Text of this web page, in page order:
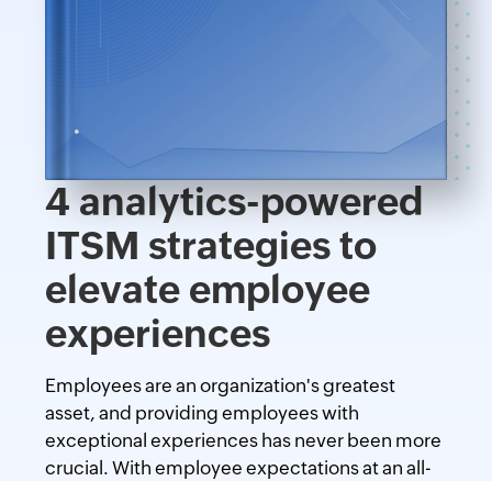
4 analytics-powered
ITSM strategies to
elevate employee
experiences
Employees are an organization's greatest
asset, and providing employees with
exceptional experiences has never been more
crucial. With employee expectations at an all-